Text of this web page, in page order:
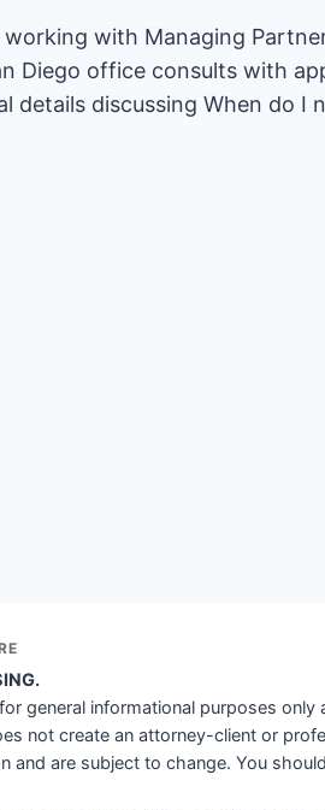
general informational purposes
not create an attorney-client or
and are subject to change. You